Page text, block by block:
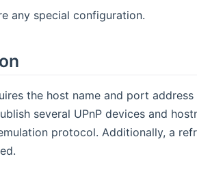
any special configuration.
the host name and port
several UPnP devices and
protocol. Additionally, a